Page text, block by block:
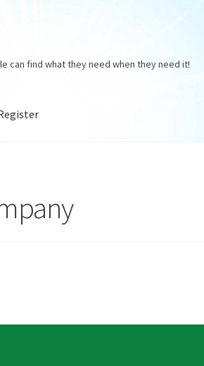
can find what they need when they need it!